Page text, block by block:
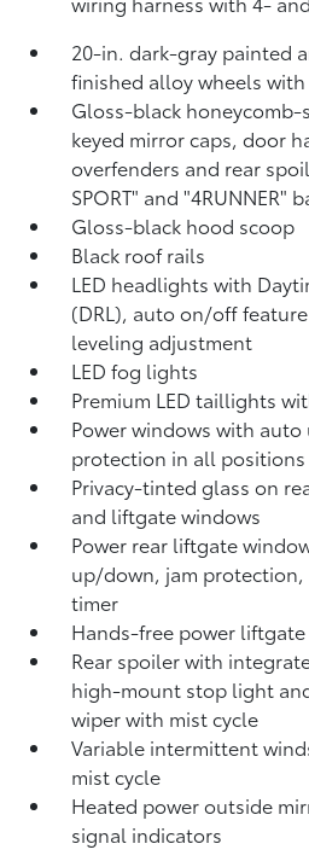
20-in. dark-gray painted
finished alloy wheels with
Gloss-black
keyed mirror caps, door
overfenders and rear
SPORT" and "4RUNNER"
Gloss-black hood scoop
Black roof rails
LED headlights with
(DRL), auto on/off
leveling adjustment
LED fog lights
Premium LED taillights
Power windows with
protection in all positions
Privacy-tinted glass on
and liftgate windows
Power rear liftgate
up/down, jam
timer
Hands-free power liftgate
Rear spoiler with
high-mount stop light
wiper with mist cycle
Variable intermittent
mist cycle
Heated power outside
signal indicators